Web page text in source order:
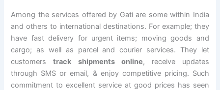
Among the services offered by Gati are some within India
and others to international destinations. For example; they
have fast delivery for urgent items; moving goods and
cargo; as well as parcel and courier services. They let
customerstrack shipments online, receive updates
through SMS or email, & enjoy competitive pricing. Such
commitment to excellent service at good prices has seen